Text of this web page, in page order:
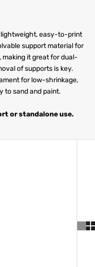
lightweight, easy-to-print
support material for
making it great for dual-
of supports is key.
for low-shrinkage,
to sand and paint.
or standalone use.